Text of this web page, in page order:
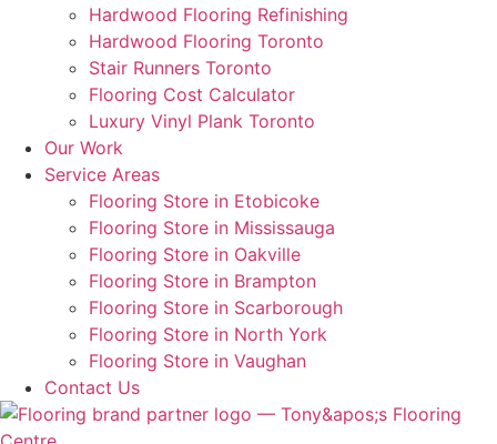
Hardwood Flooring Refinishing
Hardwood Flooring Toronto
Stair Runners Toronto
Flooring Cost Calculator
Luxury Vinyl Plank Toronto
Our Work
Service Areas
Flooring Store in Etobicoke
Flooring Store in Mississauga
Flooring Store in Oakville
Flooring Store in Brampton
Flooring Store in Scarborough
Flooring Store in North York
Flooring Store in Vaughan
Contact Us